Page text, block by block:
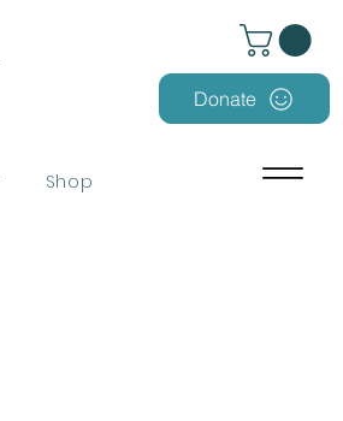
Donate
Shop